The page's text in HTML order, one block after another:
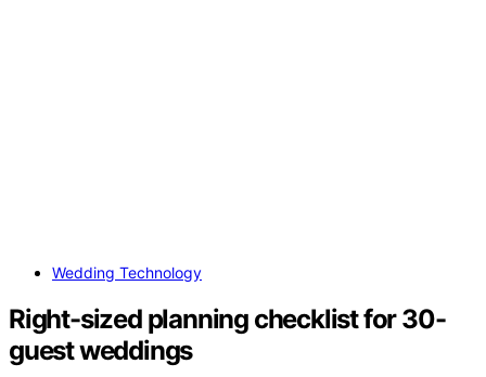
Wedding Technology
Right-sized planning checklist for 30-
guest weddings